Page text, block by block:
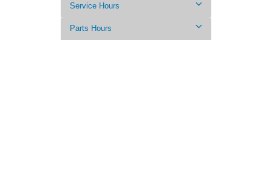
Service Hours
Parts Hours